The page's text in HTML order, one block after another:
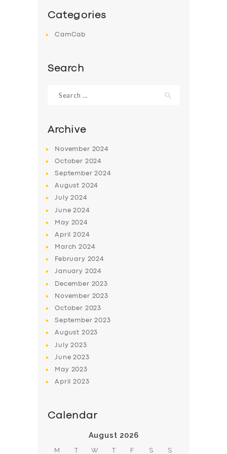
SERVICES
BUSINESS
ABOUT US
SUPPORT
Categories
CamCab
Search
for:
Archive
November 2024
October 2024
September2024
August 2024
July2024
June2024
May 2024
April2024
March2024
February 2024
January 2024
December 2023
November 2023
October 2023
September2023
August 2023
July2023
June2023
May 2023
April2023
Calendar
August 2026
M T W T F S S